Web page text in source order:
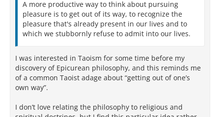
A more productive way to think about pursuing
pleasure is to get out of its way, to recognize the
pleasure that's already present in our lives and to
which we stubbornly refuse to admit into our lives.
I was interested in Taoism for some time before my
discovery of Epicurean philosophy, and this reminds me
of a common Taoist adage about “getting out of one’s
own way”.
I don’t love relating the philosophy to religious and